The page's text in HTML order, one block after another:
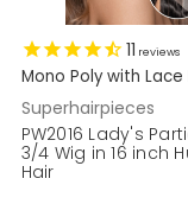
11 reviews
Mono Poly with Lace
Superhairpieces
PW2016 Lady's
3/4 Wig in 16 inch
Hair